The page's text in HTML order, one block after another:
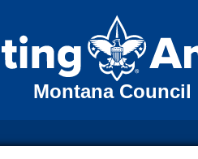
Montana Council